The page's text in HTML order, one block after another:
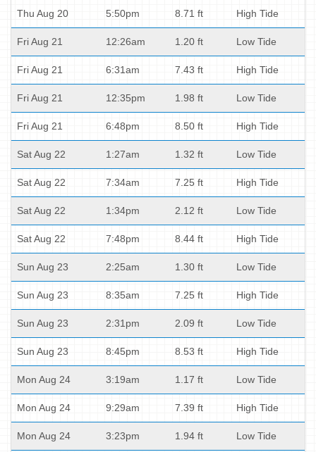
Thu Aug 20 5:50pm 8.71 ft High Tide
Fri Aug 21 12:26am 1.20 ft Low Tide
Fri Aug 21 6:31am 7.43 ft High Tide
Fri Aug 21 12:35pm 1.98 ft Low Tide
Fri Aug 21 6:48pm 8.50 ft High Tide
Sat Aug 22 1:27am 1.32 ft Low Tide
Sat Aug 22 7:34am 7.25 ft High Tide
Sat Aug 22 1:34pm 2.12 ft Low Tide
Sat Aug 22 7:48pm 8.44 ft High Tide
Sun Aug 23 2:25am 1.30 ft Low Tide
Sun Aug 23 8:35am 7.25 ft High Tide
Sun Aug 23 2:31pm 2.09 ft Low Tide
Sun Aug 23 8:45pm 8.53 ft High Tide
Mon Aug 24 3:19am 1.17 ft Low Tide
Mon Aug 24 9:29am 7.39 ft High Tide
Mon Aug 24 3:23pm 1.94 ft Low Tide